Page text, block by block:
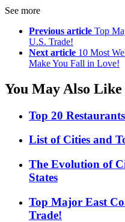
See more
Previous article Top
U.S. Trade!
Next article 10 Most
Make You Fall in Love!
You May Also Like
Top 20
List of Cities and
The Evolution of
States
Top Major East
Trade!